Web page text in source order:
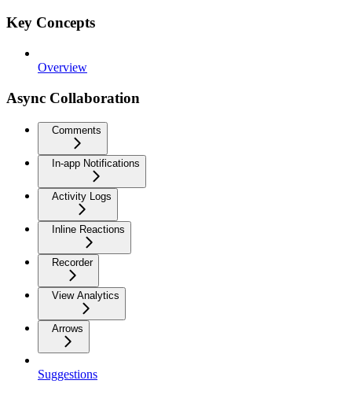
Key Concepts
Overview
Async Collaboration
Comments
In-app Notifications
Activity Logs
Inline Reactions
Recorder
View Analytics
Arrows
Suggestions